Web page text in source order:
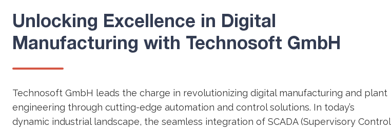
Unlocking Excellence in Digital
Manufacturing with Technosoft GmbH
Technosoft GmbH leads the charge in revolutionizing digital manufacturing and plant
engineering through cutting-edge automation and control solutions. In today’s
dynamic industrial landscape, the seamless integration of SCADA (Supervisory Control